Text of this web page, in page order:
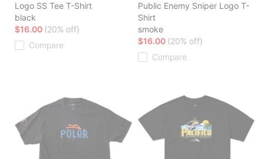
Logo SS Tee T-Shirt
black
$16.00 (20% off)
Compare
Public Enemy Sniper Logo T-
Shirt
smoke
$16.00 (20% off)
Compare